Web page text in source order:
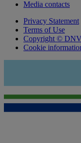
Media contacts
Privacy Statement
Terms of Use
Copyright ©
Cookie